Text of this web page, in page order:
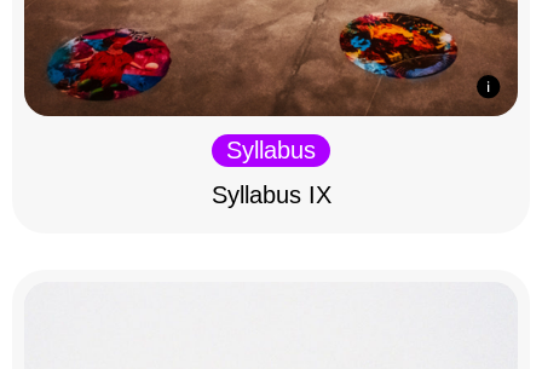
Syllabus
Syllabus IX